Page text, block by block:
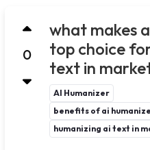
0
what makes
top choice
text in
AI Humanizer
benefits of ai
humanizing ai text in